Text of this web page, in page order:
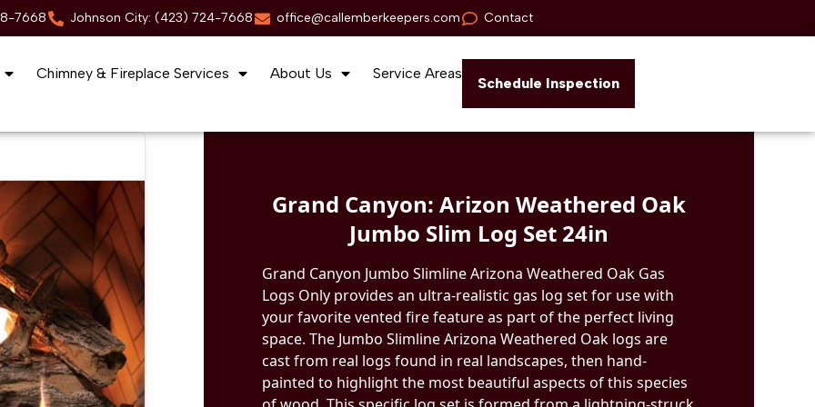
7668 Johnson City: (423) 724-7668 office@callemberkeepers.com Contact
Chimney & Fireplace Services About Us Service Areas
Schedule Inspection
Grand Canyon: Arizon Weathered Oak
Jumbo Slim Log Set 24in
Grand Canyon Jumbo Slimline Arizona Weathered Oak Gas
Logs Only provides an ultra-realistic gas log set for use with
your favorite vented fire feature as part of the perfect living
space. The Jumbo Slimline Arizona Weathered Oak logs are
cast from real logs found in real landscapes, then hand-
painted to highlight the most beautiful aspects of this species